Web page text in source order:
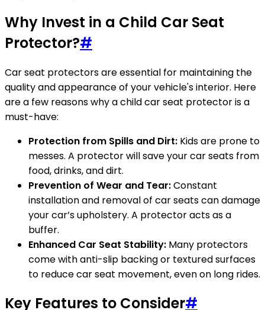
Why Invest in a Child Car Seat
Protector?#
Car seat protectors are essential for maintaining the
quality and appearance of your vehicle's interior. Here
are a few reasons why a child car seat protector is a
must-have:
Protection from Spills and Dirt: Kids are prone to
messes. A protector will save your car seats from
food, drinks, and dirt.
Prevention of Wear and Tear:Constant
installation and removal of car seats can damage
your car’s upholstery. A protector acts as a
buffer.
Enhanced Car Seat Stability: Many protectors
come with anti-slip backing or textured surfaces
to reduce car seat movement, even on long rides.
Key Features to Consider#